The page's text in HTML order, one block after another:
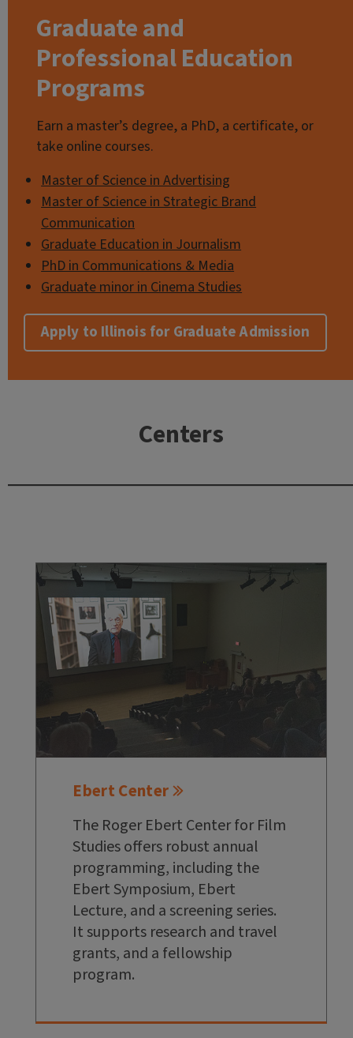
Graduate and
Professional Education
Programs
Earn a master’s degree, a PhD, a certificate, or
take online courses.
Master of Science in Advertising
Master of Science in Strategic Brand
Communication
Graduate Education in Journalism
PhD in Communications & Media
Graduate minor in Cinema Studies
Apply to Illinois for Graduate Admission
Centers
Ebert Center
The Roger Ebert Center for Film
Studies offers robust annual
programming, including the
Ebert Symposium, Ebert
Lecture, and a screening series.
It supports research and travel
grants, and a fellowship
program.